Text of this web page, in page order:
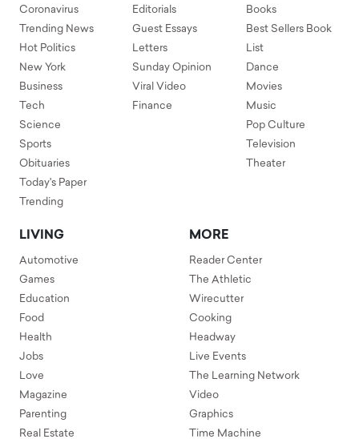
Coronavirus
Trending News
Hot Politics
New York
Business
Tech
Science
Sports
Obituaries
Today's Paper
Trending
Editorials
Guest Essays
Letters
Sunday Opinion
Viral Video
Finance
Books
Best Sellers Book
List
Dance
Movies
Music
Pop Culture
Television
Theater
LIVING
Automotive
Games
Education
Food
Health
Jobs
Love
Magazine
Parenting
Real Estate
MORE
Reader Center
The Athletic
Wirecutter
Cooking
Headway
Live Events
The Learning Network
Video
Graphics
Time Machine